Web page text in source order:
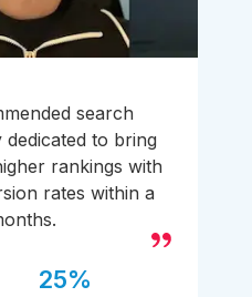
search
dedicated to bring
rankings with
rates within a
25%